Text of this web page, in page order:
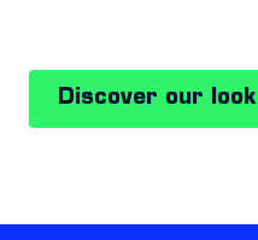
Discover our look